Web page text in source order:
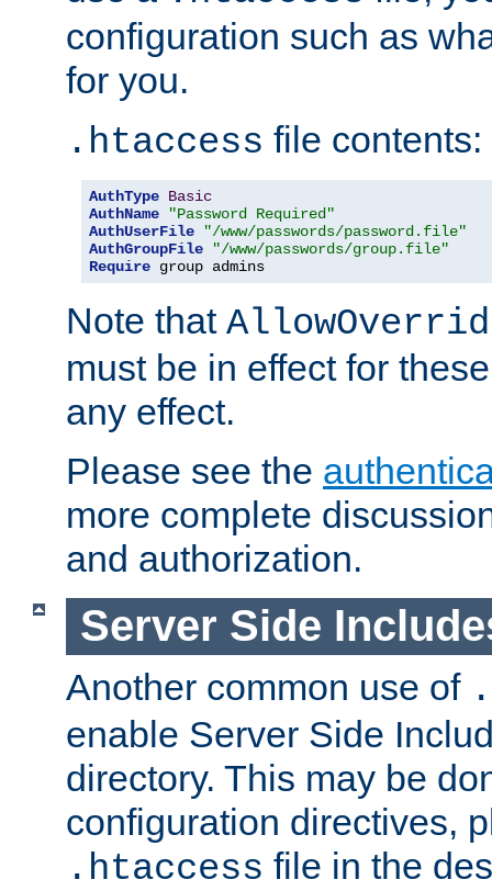
configuration such as
for you.
.htaccess file contents:
AuthType Basic
AuthName
"Password Required"
AuthUserFile
"/www/passwords/password.file"
AuthGroupFile
"/www/passwords/group.file"
Require group admins
Note that
must be in effect for
any effect.
Please see the
more complete
and authorization.
Server Side
Another common use of
enable Server Side
directory. This may be
configuration directives,
.htaccess file in the